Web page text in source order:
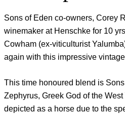
Sons of Eden co-owners, Corey
winemaker at Henschke for 10
Cowham (ex-viticulturist
again with this impressive
This time honoured blend is
Zephyrus, Greek God of the
depicted as a horse due to the